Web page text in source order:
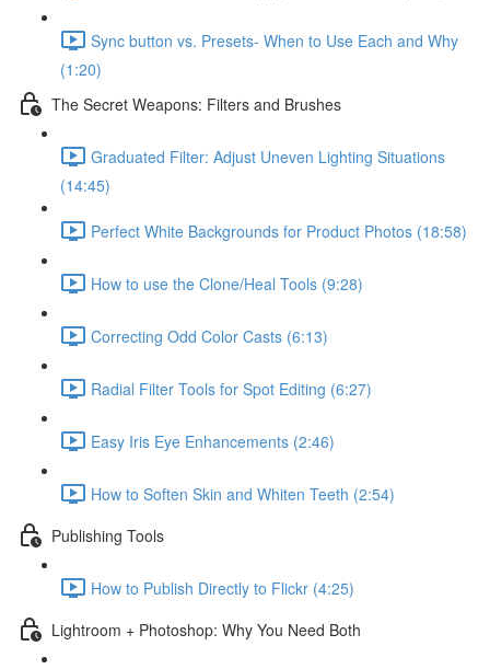
Sync button vs. Presets- When to Use Each and Why
(1:20)
The Secret Weapons: Filters and Brushes
Graduated Filter: Adjust Uneven Lighting Situations
(14:45)
Perfect White Backgrounds for Product Photos (18:58)
How to use the Clone/Heal Tools (9:28)
Correcting Odd Color Casts (6:13)
Radial Filter Tools for Spot Editing (6:27)
Easy Iris Eye Enhancements (2:46)
How to Soften Skin and Whiten Teeth (2:54)
Publishing Tools
How to Publish Directly to Flickr (4:25)
Lightroom + Photoshop: Why You Need Both